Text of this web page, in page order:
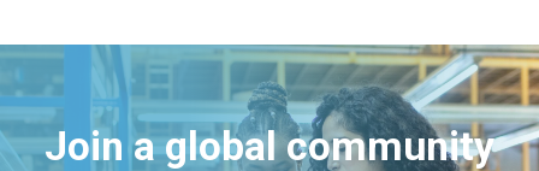
Join a global community